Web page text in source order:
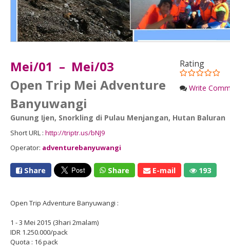
Rating
Write
Mei/01 – Mei/03
Open Trip Mei Adventure
Banyuwangi
Gunung Ijen, Snorkling di Pulau Menjangan, Hutan Baluran
Short URL : http://triptr.us/bNJ9
Operator: adventurebanyuwangi
Share Share E-mail 193
Open Trip Adventure Banyuwangi :
1 - 3 Mei 2015 (3hari 2malam)
IDR 1.250.000/pack
Quota : 16 pack